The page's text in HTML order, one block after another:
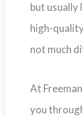
but usually
high-
not much
At
you